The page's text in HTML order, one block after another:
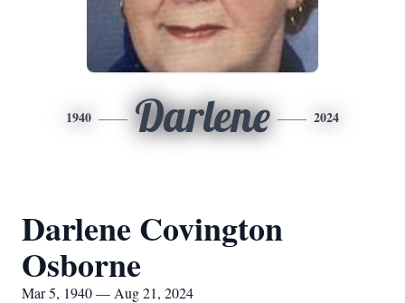
1940 Darlene 2024
Darlene Covington
Osborne
Mar 5, 1940 — Aug 21, 2024